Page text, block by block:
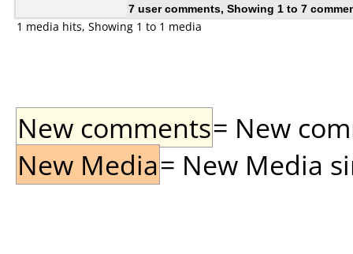
7 user comments, Showing 1 to 7
1 media hits, Showing 1 to 1 media
New comments= New
New Media= New Media